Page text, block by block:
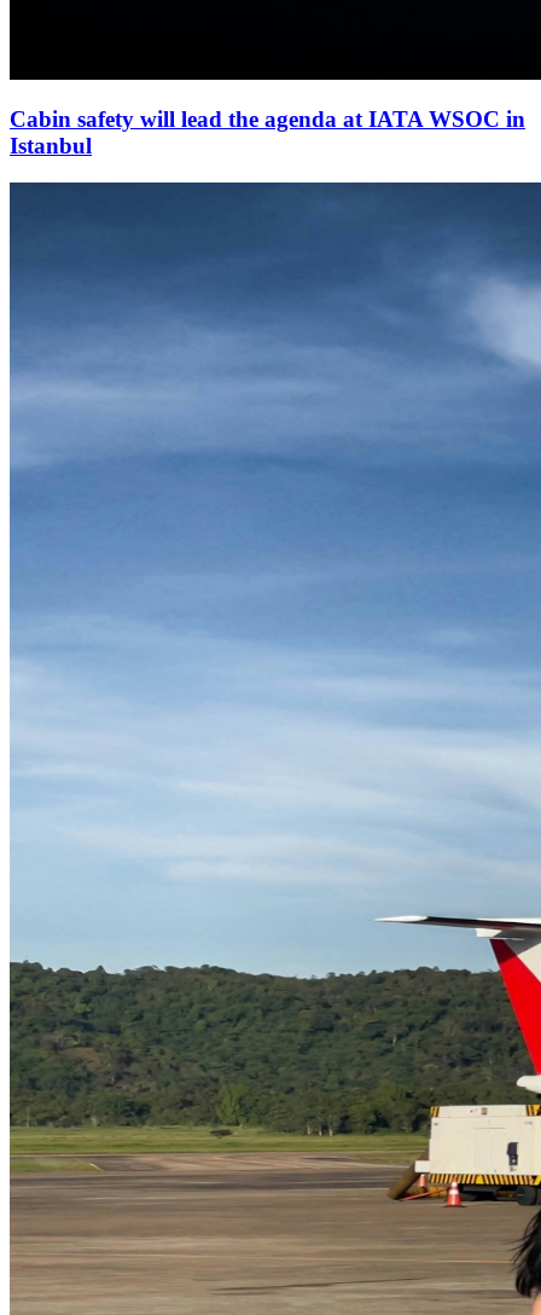
Cabin safety will lead the agenda at IATA WSOC in
Istanbul